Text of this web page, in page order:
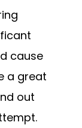
cause
a great
out